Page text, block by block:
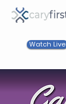
Watch Live